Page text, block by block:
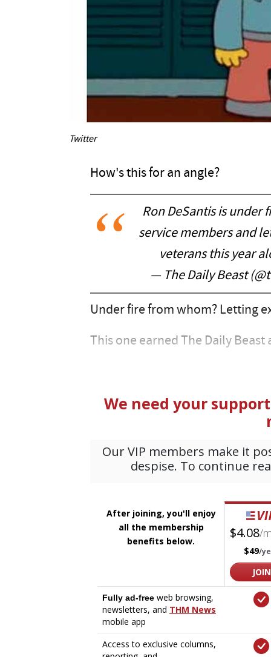
Twitter
How's this for an angle?
Ron DeSantis is under
service members and
veterans this year
— The Daily Beast
Under fire from whom? Letting
This one earned The Daily Beast